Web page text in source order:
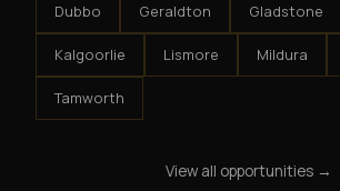
Dubbo Geraldton Gladstone
Kalgoorlie Lismore Mildura
Tamworth
View all opportunities →